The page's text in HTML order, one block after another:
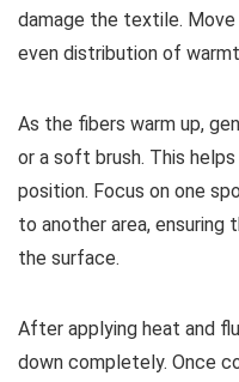
damage the textile.
even distribution of
As the fibers warm up,
or a soft brush. This
position. Focus on one
to another area, ensuring
the surface.
After applying heat and
down completely. Once